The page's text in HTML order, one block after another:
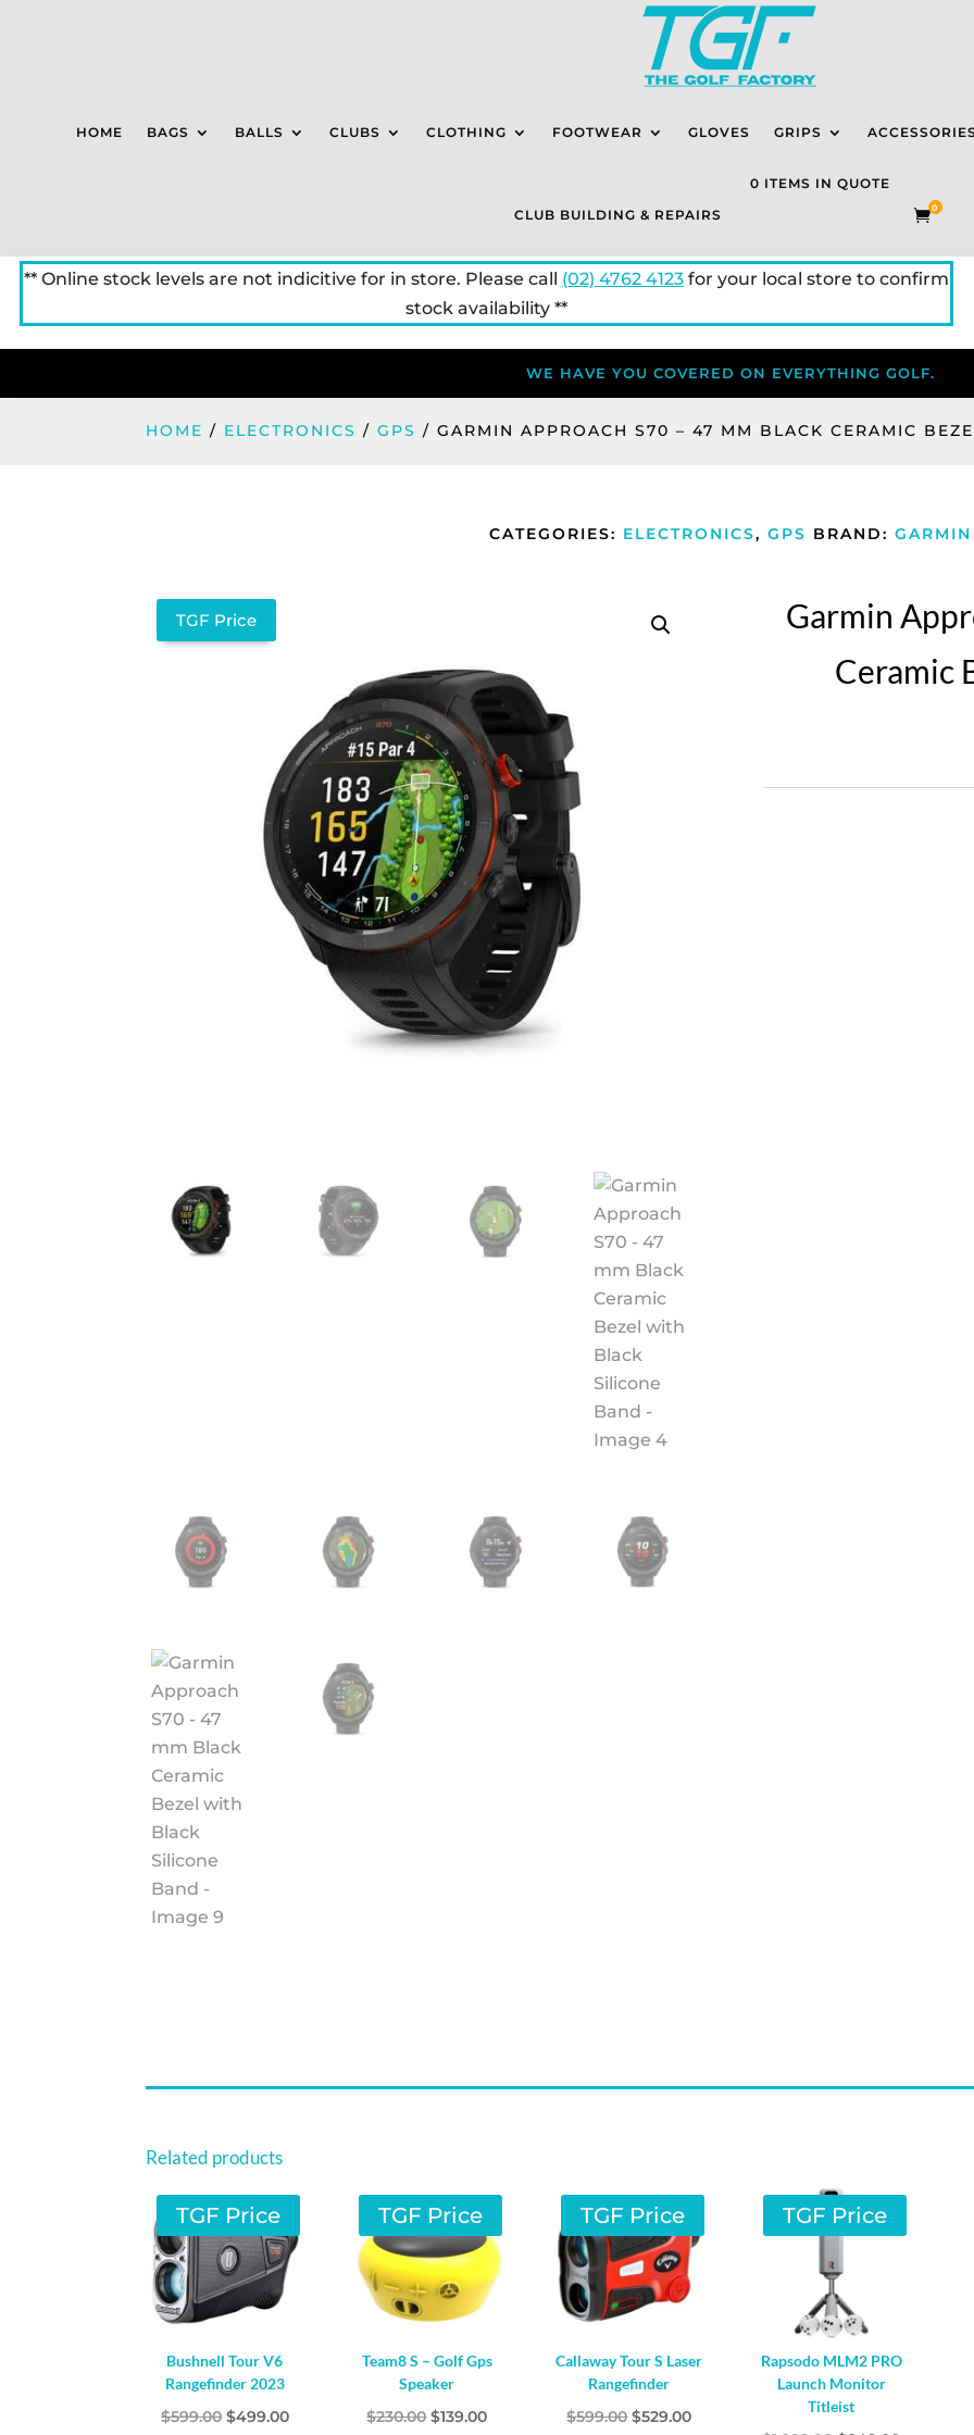
HOME BAGS BALLS CLUBS CLOTHING FOOTWEAR GLOVES GRIPS ACCESSORIES
CLUB BUILDING & REPAIRS
0 ITEMS IN QUOTE
0
** Online stock levels are not indicitive for in store. Please call (02) 4762 4123for your local store to confirm
stock availability **
WE HAVE YOU COVERED ON EVERYTHING GOLF.
HOME / ELECTRONICS /GPS / GARMIN APPROACH S70 – 47 MM BLACK CERAMIC
CATEGORIES: ELECTRONICS, GPS BRAND: GARMIN
TGF Price
Garmin
Ceramic
Related products
TGF Price
Bushnell Tour V6
Rangefinder 2023
$599.00 Original
$499.00Current
TGF Price
Team8 S – Golf Gps
Speaker
$230.00Original
$139.00Current
TGF Price
Callaway Tour S Laser
Rangefinder
$599.00Original
$529.00Current
TGF Price
Rapsodo MLM2 PRO
Launch Monitor
Titleist